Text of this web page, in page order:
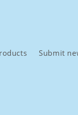
Submit